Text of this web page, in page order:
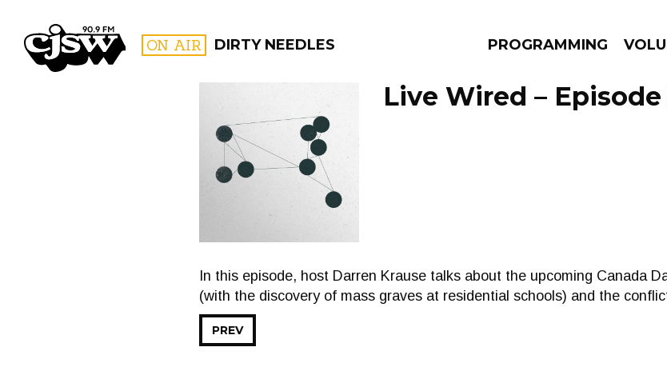
CJSW ON AIR DIRTY NEEDLES PROGRAMMING
FILTER BY:
PROGRAMS
Live Wired – Episode
In this episode, host Darren Krause talks about the upcoming Canada
(with the discovery of mass graves at residential schools) and the
PREV